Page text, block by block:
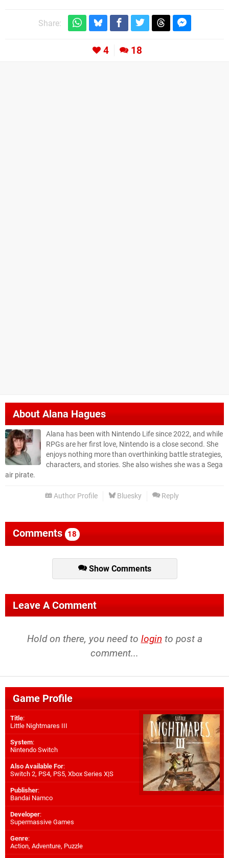
Share:
4 18
AboutAlana Hagues
Alana has been with Nintendo Life since 2022, and while
RPGs are her first love, Nintendo is a close second. She
enjoys nothing more than overthinking battle strategies,
characters, and stories. She also wishes she was a Sega
air pirate.
Author Profile Bluesky Reply
Comments 18
Show Comments
Leave A Comment
Hold on there, you need to login to post a
comment...
Game Profile
Title:
Little Nightmares III
System:
Nintendo Switch
Also Available For:
Switch 2, PS4, PS5, Xbox Series X|S
Publisher:
Bandai Namco
Developer:
Supermassive Games
Genre:
Action, Adventure, Puzzle